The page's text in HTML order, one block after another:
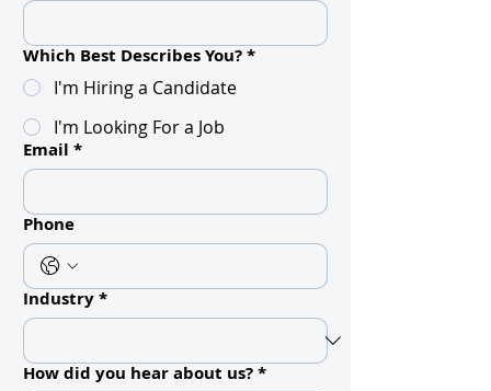
Which Best Describes You?*
I'm Hiring a Candidate
I'm Looking For a Job
Email *
Phone
Industry*
How did you hear about us?*